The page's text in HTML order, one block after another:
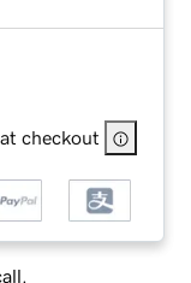
checkout